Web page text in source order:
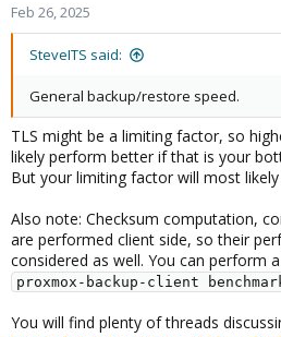
Feb 26, 2025
SteveITS said:
General backup/restore speed.
TLS might be a limiting factor, so
likely perform better if that is your
But your limiting factor will most
Also note: Checksum computation,
are performed client side, so their
considered as well. You can perform
proxmox-backup-client
You will find plenty of threads